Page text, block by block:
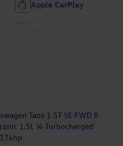
Apple CarPlay
Taos 1.5T SE FWD 8-
1.5L I4 Turbocharged